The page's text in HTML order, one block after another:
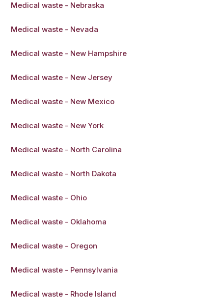
Medical waste - Nebraska
Medical waste - Nevada
Medical waste - New Hampshire
Medical waste - New Jersey
Medical waste - New Mexico
Medical waste - New York
Medical waste - North Carolina
Medical waste - North Dakota
Medical waste - Ohio
Medical waste - Oklahoma
Medical waste - Oregon
Medical waste - Pennsylvania
Medical waste - Rhode Island